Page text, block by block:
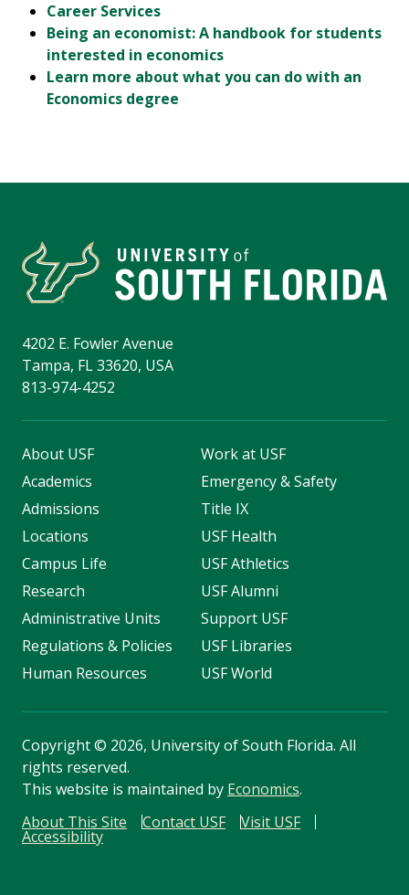
Career Services
Being an economist: A handbook for students
interested in economics
Learn more about what you can do with an
Economics degree
4202 E. Fowler Avenue
Tampa, FL 33620, USA
813-974-4252
About USF
Academics
Admissions
Locations
Campus Life
Research
Administrative Units
Regulations & Policies
Human Resources
Work at USF
Emergency & Safety
Title IX
USF Health
USF Athletics
USF Alumni
Support USF
USF Libraries
USF World
Copyright© 2026, University of South Florida. All
rights reserved.
This website is maintained by Economics.
About This Site
Contact USF Visit USF
Accessibility